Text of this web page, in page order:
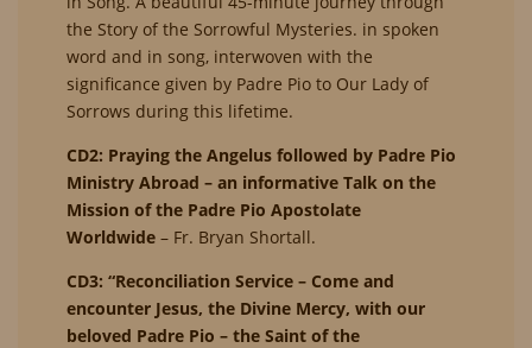
the Story of the Sorrowful Mysteries. in spoken
word and in song, interwoven with the
significance given by Padre Pio to Our Lady of
Sorrows during this lifetime.
CD2: Praying the Angelus followed by Padre Pio
Ministry Abroad – an informative Talk on the
Mission of the Padre Pio Apostolate
Worldwide – Fr. Bryan Shortall.
CD3: “Reconciliation Service – Come and
encounter Jesus, the Divine Mercy, with our
beloved Padre Pio – the Saint of the